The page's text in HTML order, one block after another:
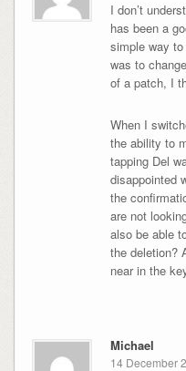
I don’t
has been a
simple way
was to
of a patch, I
When I
the ability to
tapping Del
disappointed
the
are not
also be able to press “Return” and thus confirm
the deletion?
near in the
Michael
14 December